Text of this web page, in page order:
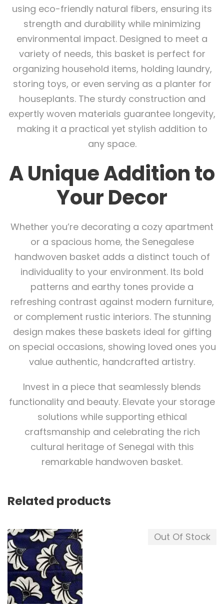
using eco-friendly natural fibers, ensuring its
strength and durability while minimizing
environmental impact. Designed to meet a
variety of needs, this basket is perfect for
organizing household items, holding laundry,
storing toys, or even serving as a planter for
houseplants. The sturdy construction and
expertly woven materials guarantee longevity,
making it a practical yet stylish addition to
any space.
A Unique Addition to
Your Decor
Whether you’re decorating a cozy apartment
or a spacious home, the Senegalese
handwoven basket adds a distinct touch of
individuality to your environment. Its bold
patterns and earthy tones provide a
refreshing contrast against modern furniture,
or complement rustic interiors. The stunning
design makes these baskets ideal for gifting
on special occasions, showing loved ones you
value authentic, handcrafted artistry.
Invest in a piece that seamlessly blends
functionality and beauty. Elevate your storage
solutions while supporting ethical
craftsmanship and celebrating the rich
cultural heritage of Senegal with this
remarkable handwoven basket.
Related products
Out Of Stock